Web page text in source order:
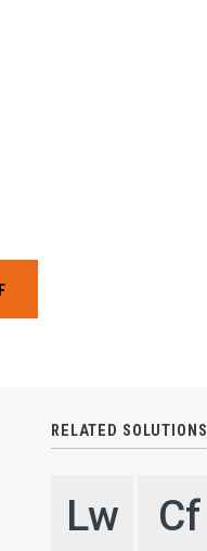
RELATED SOLUTIONS
Lw Cf